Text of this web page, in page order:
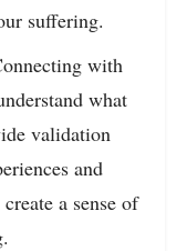
suffering.
with
what
validation
and
a sense of